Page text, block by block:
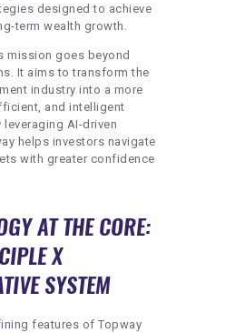
designed to achieve
term wealth growth.
mission goes beyond
It aims to transform the
industry into a more
and intelligent
leveraging AI-driven
helps investors navigate
with greater confidence
AT THE CORE:
X
SYSTEM
features of Topway